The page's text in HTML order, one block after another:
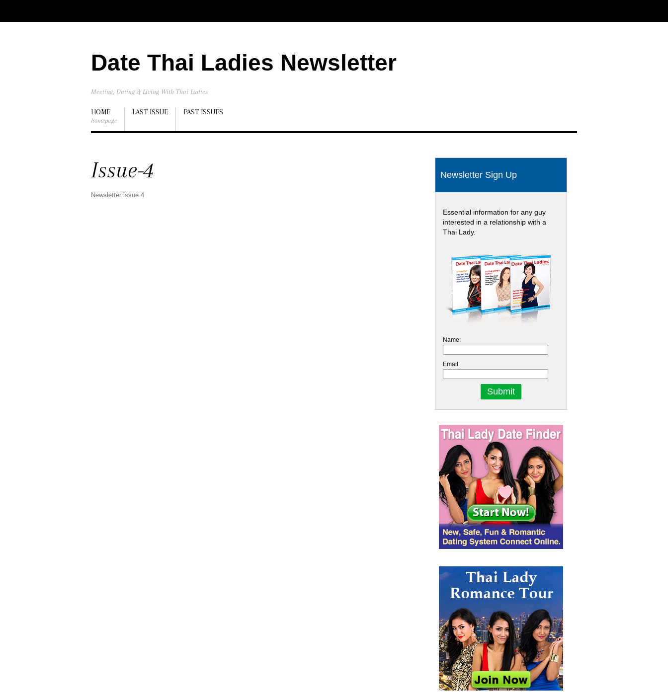
Date Thai Ladies Newsletter
Meeting, Dating & Living With Thai Ladies
HOME
homepage
LAST ISSUE PAST ISSUES
Issue-4
Newsletter issue 4
Newsletter Sign Up
Essential information for any guy
interested in a relationship with a
Thai Lady.
Name:
Email: